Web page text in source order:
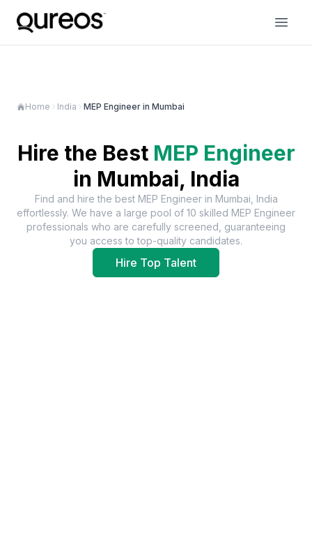
Home India MEP Engineer in Mumbai
Hire the Best MEP Engineer
in Mumbai, India
Find and hire the best MEP Engineerin Mumbai, India
effortlessly. We have a large pool of 10 skilled MEP Engineer
professionals who are carefully screened, guaranteeing
you access to top-quality candidates.
Hire Top Talent